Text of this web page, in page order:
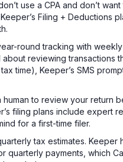
use a CPA and don’t
Filing + Deductions
round tracking with
about reviewing transactions
time), Keeper’s SMS
human to review your return
filing plans include expert
for a first-time filer.
tax estimates. Keeper
quarterly payments, which